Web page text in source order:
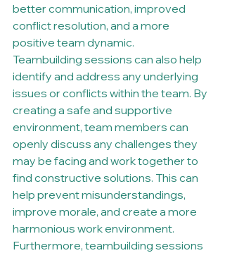
better communication, improved
conflict resolution, and a more
positive team dynamic.
Teambuilding sessions can also help
identify and address any underlying
issues or conflicts within the team. By
creating a safe and supportive
environment, team members can
openly discuss any challenges they
may be facing and work together to
find constructive solutions. This can
help prevent misunderstandings,
improve morale, and create a more
harmonious work environment.
Furthermore, teambuilding sessions